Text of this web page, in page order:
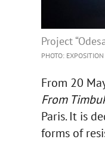
Project
PHOTO:
From 20
From
Paris. It is
forms of